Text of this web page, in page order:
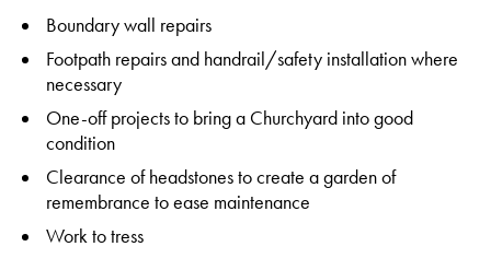
Boundary wall repairs
Footpath repairs and handrail/safety installation where
necessary
One-off projects to bring a Churchyard into good
condition
Clearance of headstones to create a garden of
remembrance to ease maintenance
Work to tress